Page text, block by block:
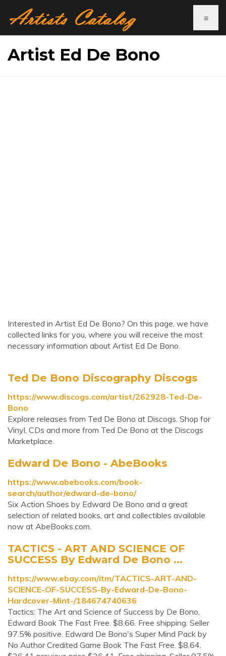
≡
Artist Ed De Bono
Interested in Artist Ed De Bono? On this page, we have
collected links for you, where you will receive the most
necessary information about Artist Ed De Bono.
Ted De Bono Discography Discogs
https://www.discogs.com/artist/262928-Ted-De-
Bono
Explore releases from Ted De Bono at Discogs. Shop for
Vinyl, CDs and more from Ted De Bono at the Discogs
Marketplace.
Edward De Bono - AbeBooks
https://www.abebooks.com/book-
search/author/edward-de-bono/
Six Action Shoes by Edward De Bono and a great
selection of related books, art and collectibles available
now at AbeBooks.com.
TACTICS - ART AND SCIENCE OF
SUCCESS By Edward De Bono ...
https://www.ebay.com/itm/TACTICS-ART-AND-
SCIENCE-OF-SUCCESS-By-Edward-De-Bono-
Hardcover-Mint-/184674740636
Tactics: The Art and Science of Success by De Bono,
Edward Book The Fast Free. $8.66. Free shipping. Seller
97.5% positive. Edward De Bono's Super Mind Pack by
No Author Credited Game Book The Fast Free. $8.64.